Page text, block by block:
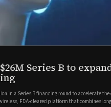
Series B to
in a Series B financing round to accelerate the
FDA-cleared platform that combines